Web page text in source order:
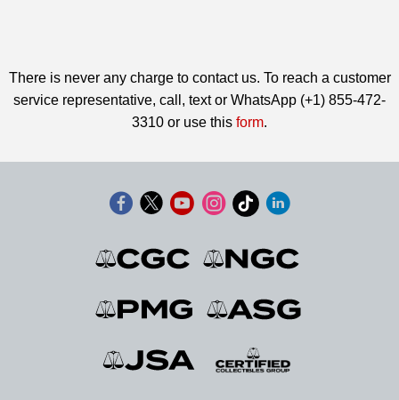
There is never any charge to contact us. To reach a customer
service representative, call, text or WhatsApp (+1) 855-472-
3310 or use this form.